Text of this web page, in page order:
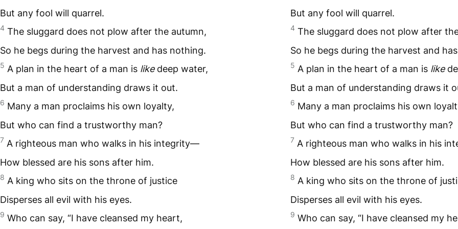
But any fool will quarrel.
4 The sluggard does not plow after the autumn,
So he begs during the harvest and has nothing.
5 A plan in the heart of a man is likedeep water,
But a man of understanding draws it out.
6 Many a man proclaims his own loyalty,
But who can find a trustworthy man?
7 A righteous man who walks in his integrity—
How blessed are his sons after him.
8 A king who sits on the throne of justice
Disperses all evil with his eyes.
9 Who can say, “I have cleansed my heart,
But any fool will quarrel.
4 The sluggard does not plow after
So he begs during the harvest and
5 A plan in the heart of a man is like
But a man of understanding draws it
6 Many a man proclaims his own
But who can find a trustworthy man?
7 A righteous man who walks in his
How blessed are his sons after him.
8 A king who sits on the throne of
Disperses all evil with his eyes.
9 Who can say, “I have cleansed my